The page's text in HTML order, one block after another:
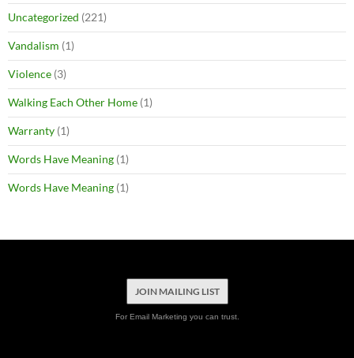
Uncategorized (221)
Vandalism (1)
Violence (3)
Walking Each Other Home (1)
Warranty (1)
Words Have Meaning (1)
Words Have Meaning (1)
JOIN MAILING LIST
For Email Marketing you can trust.